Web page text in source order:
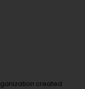
created